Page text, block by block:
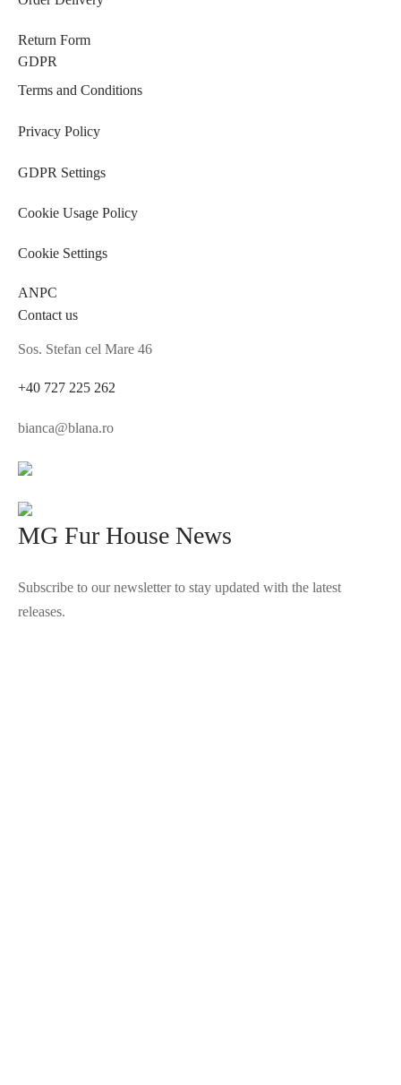
Return Form
GDPR
Terms and Conditions
Privacy Policy
GDPR Settings
Cookie Usage Policy
Cookie Settings
ANPC
Contact us
Sos. Stefan cel Mare 46
+40 727 225 262
bianca@blana.ro
MG Fur House News
Subscribe to our newsletter to stay updated with the latest
releases.